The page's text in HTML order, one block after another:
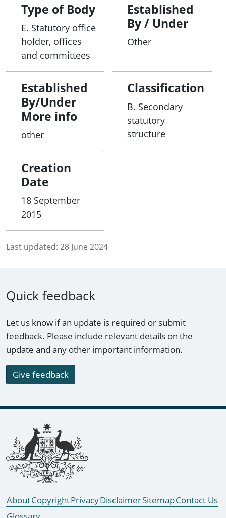
Type of Body
E. Statutory office
holder, offices
and committees
Established
By / Under
Other
Established
By/Under
More info
other
Classification
B. Secondary
statutory
structure
Creation
Date
18 September
2015
Last updated: 28 June 2024
Quick feedback
Let us know if an update is required or submit
feedback. Please include relevant details on the
update and any other important information.
Give feedback
Footer links
AboutCopyrightPrivacyDisclaimerSitemapContact Us